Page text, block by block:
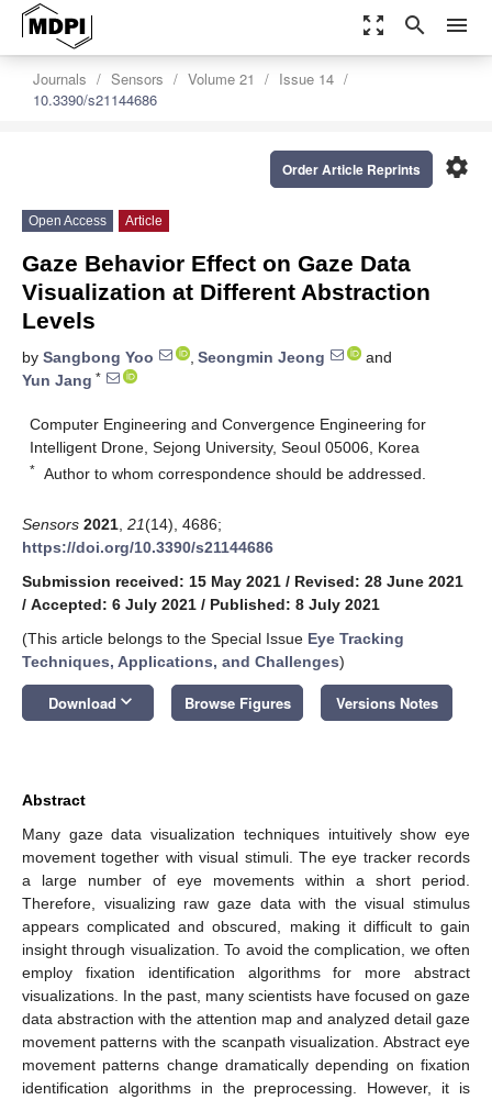
zoom_out_map search menu
Journals Sensors Volume 21
Issue 14
10.3390/s21144686
settings
Order Article Reprints
Open Access Article
Gaze Behavior Effect on Gaze Data
Visualization at Different Abstraction
Levels
by Sangbong Yoo , Seongmin Jeong
and
Yun Jang *
Computer Engineering and Convergence Engineering for
Intelligent Drone, Sejong University, Seoul 05006, Korea
* Author to whom correspondence should be addressed.
Sensors 2021 21(14), 4686;
https://doi.org/10.3390/s21144686
Submission received: 15 May 2021 / Revised: 28 June 2021
/ Accepted: 6 July 2021 / Published: 8 July 2021
(This article belongs to the Special Issue Eye Tracking
Techniques, Applications, and Challenges)
Download keyboard_arrow_down Browse Figures Versions Notes
Abstract
Many gaze data visualization techniques intuitively show eye
movement together with visual stimuli. The eye tracker records
a large number of eye movements within a short period.
Therefore, visualizing raw gaze data with the visual stimulus
appears complicated and obscured, making it difficult to gain
insight through visualization. To avoid the complication, we often
employ fixation identification algorithms for more abstract
visualizations. In the past, many scientists have focused on gaze
data abstraction with the attention map and analyzed detail gaze
movement patterns with the scanpath visualization. Abstract eye
movement patterns change dramatically depending on fixation
identification algorithms in the preprocessing. However, it is